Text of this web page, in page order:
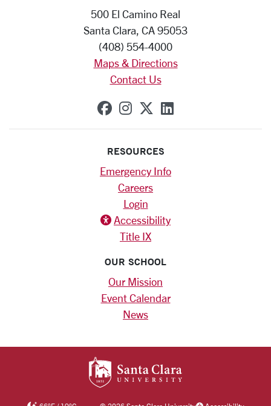
500 El Camino Real
Santa Clara, CA 95053
(408) 554-4000
Maps & Directions
Contact Us
SCU on Facebook
SCU on Instagram
SCU on X
SCU on
RESOURCES
Emergency Info
Careers
Login
Accessibility
Title IX
OUR SCHOOL
Our Mission
Event Calendar
News